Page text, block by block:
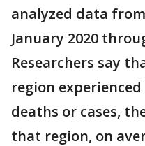
analyzed data
January 2020
Researchers say
region experienced
deaths or cases,
that region, on